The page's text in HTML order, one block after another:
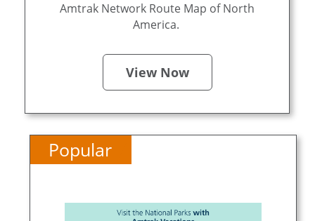
Amtrak Network Route Map of North
America.
View Now
Popular